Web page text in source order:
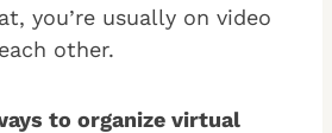
you’re usually on video
other.
to organize virtual